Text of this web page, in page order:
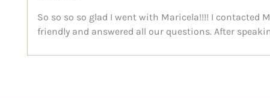
So so so so glad I went with Maricela!!!! I contacted
friendly and answered all our questions. After